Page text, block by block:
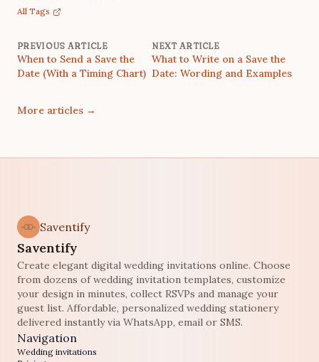
All Tags
PREVIOUS ARTICLE
When to Send a Save the
Date (With a Timing Chart)
NEXT ARTICLE
What to Write on a Save the
Date: Wording and Examples
More articles →
Saventify
Saventify
Create elegant digital wedding invitations online. Choose
from dozens of wedding invitation templates, customize
your design in minutes, collect RSVPs and manage your
guest list. Affordable, personalized wedding stationery
delivered instantly via WhatsApp, email or SMS.
Navigation
Wedding invitations